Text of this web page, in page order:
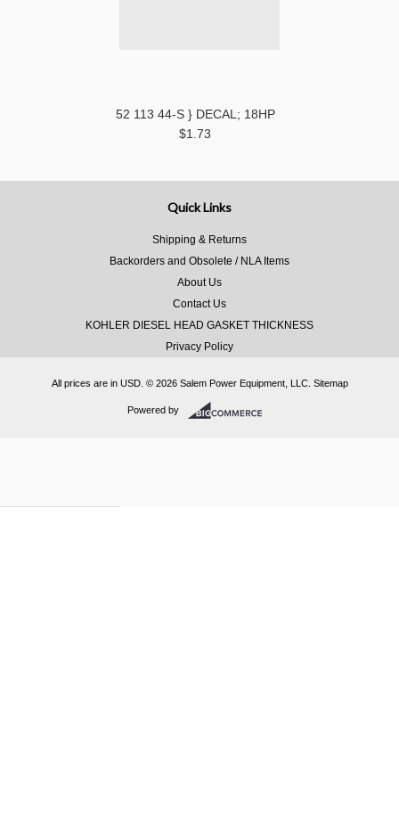
52 113 44-S } DECAL; 18HP
$1.73
Quick Links
Shipping & Returns
Backorders and Obsolete / NLA Items
About Us
Contact Us
KOHLER DIESEL HEAD GASKET THICKNESS
Privacy Policy
All prices are in USD. © 2026 Salem Power Equipment, LLC. Sitemap
Powered by